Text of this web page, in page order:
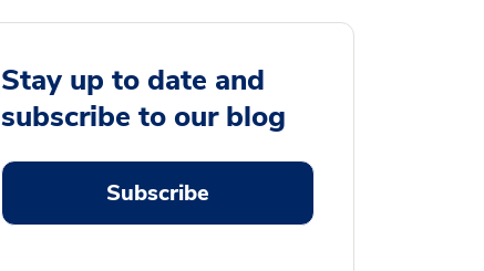
Stay up to date and
subscribe to our blog
Subscribe